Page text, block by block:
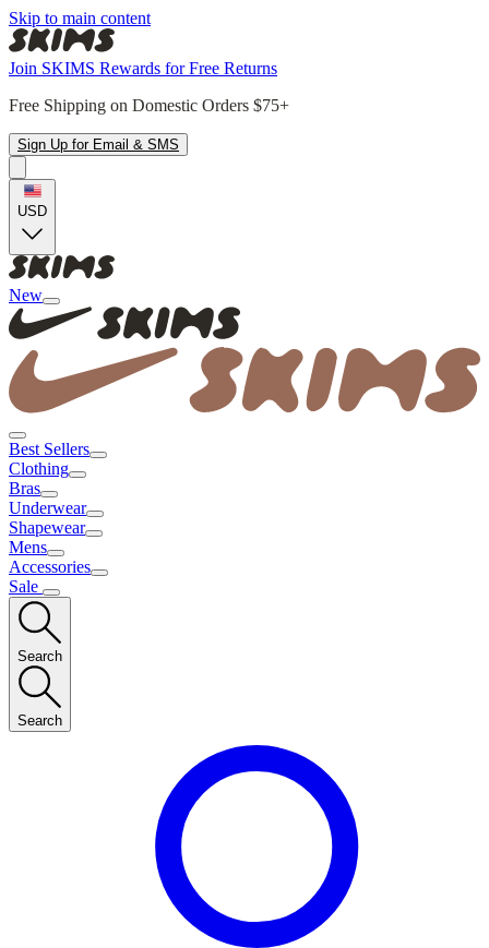
Skip to main content
Join SKIMS Rewards for Free Returns
Free Shipping on Domestic Orders $75+
Sign Up for Email & SMS
USD
New
Best Sellers
Clothing
Bras
Underwear
Shapewear
Mens
Accessories
Sale
Search
Search